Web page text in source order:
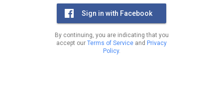
Sign in with Facebook
By continuing, you are indicating that you
accept our Terms of Service and Privacy
Policy.